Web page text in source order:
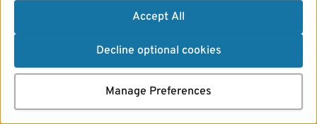
Accept All
Decline optional cookies
Manage Preferences